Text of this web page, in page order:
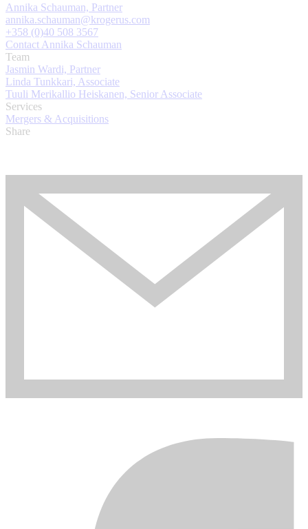
Annika Schauman, Partner
annika.schauman@krogerus.com
+358 (0)40 508 3567
Contact Annika Schauman
Team
Jasmin Wardi, Partner
Linda Tunkkari, Associate
Tuuli Merikallio Heiskanen, Senior Associate
Services
Mergers & Acquisitions
Share